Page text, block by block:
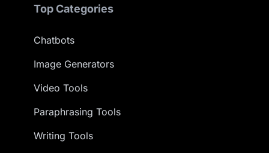
Top Categories
Chatbots
Image Generators
Video Tools
Paraphrasing Tools
Writing Tools